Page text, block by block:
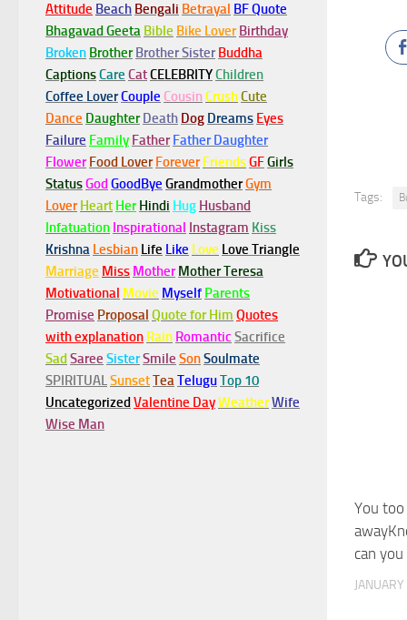
Tags:
You
can
Attitude Beach Bengali Betrayal BF Quote
Bhagavad Geeta Bible Bike Lover Birthday
Broken Brother Brother Sister Buddha
CaptionsCare CatCELEBRITYChildren
Coffee LoverCouple Cousin CrushCute
Dance Daughter Death Dog Dreams Eyes
Failure Family Father Father Daughter
Flower Food Lover Forever FriendsGFGirls
StatusGodGoodBye GrandmotherGym
Lover Heart Her Hindi Hug Husband
Infatuation Inspirational Instagram Kiss
Krishna Lesbian Life Like Love Love Triangle
Marriage Miss Mother Mother Teresa
Motivational Movie Myself Parents
Promise Proposal Quote for Him Quotes
with explanation Rain Romantic Sacrifice
SadSaree SisterSmile SonSoulmate
SPIRITUALSunsetTeaTeluguTop 10
UncategorizedValentine DayWeatherWife
Wise Man